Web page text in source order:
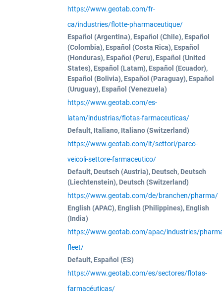
https://www.geotab.com/fr-
ca/industries/flotte-pharmaceutique/
Español (Argentina), Español (Chile), Español
(Colombia), Español (Costa Rica), Español
(Honduras), Español (Peru), Español (United
States), Español (Latam), Español (Ecuador),
Español (Bolivia), Español (Paraguay), Español
(Uruguay), Español (Venezuela)
https://www.geotab.com/es-
latam/industrias/flotas-farmaceuticas/
Default, Italiano, Italiano (Switzerland)
https://www.geotab.com/it/settori/parco-
veicoli-settore-farmaceutico/
Default, Deutsch (Austria), Deutsch, Deutsch
(Liechtenstein), Deutsch (Switzerland)
https://www.geotab.com/de/branchen/pharma/
English (APAC), English (Philippines), English
(India)
https://www.geotab.com/apac/industries/
fleet/
Default, Español (ES)
https://www.geotab.com/es/sectores/flotas-
farmacéuticas/